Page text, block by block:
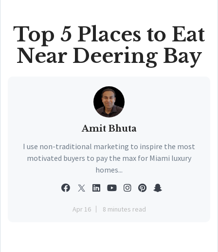
Top 5 Places to Eat
Near Deering Bay
Amit Bhuta
I use non-traditional marketing to inspire the most
motivated buyers to pay the max for Miami luxury
homes...
Apr 16 8 minutes read